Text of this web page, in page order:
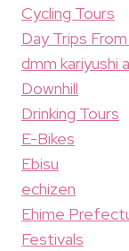
Cycling Tours
Day Trips
dmm kariyushi
Downhill
Drinking Tours
E-Bikes
Ebisu
echizen
Ehime
Festivals